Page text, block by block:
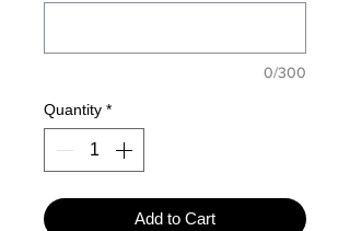
0/300
Quantity *
Add to Cart